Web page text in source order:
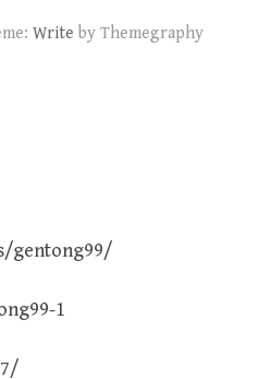
Write by Themegraphy
gentong99/
1